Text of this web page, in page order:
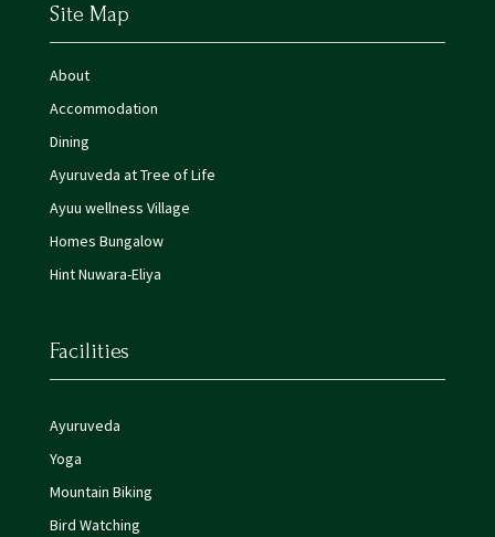
Site Map
About
Accommodation
Dining
Ayuruveda at Tree of Life
Ayuu wellness Village
Homes Bungalow
Hint Nuwara-Eliya
Facilities
Ayuruveda
Yoga
Mountain Biking
Bird Watching